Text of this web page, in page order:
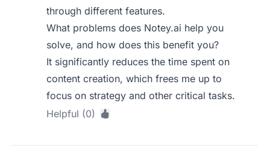
through different features.
What problems does Notey.ai help you
solve, and how does this benefit you?
It significantly reduces the time spent on
content creation, which frees me up to
focus on strategy and other critical tasks.
Helpful (0)